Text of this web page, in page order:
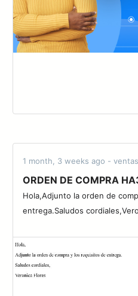
1 month, 3 weeks ago -
ORDEN DE COMPRA
Hola,Adjunto la orden de
entrega.Saludos